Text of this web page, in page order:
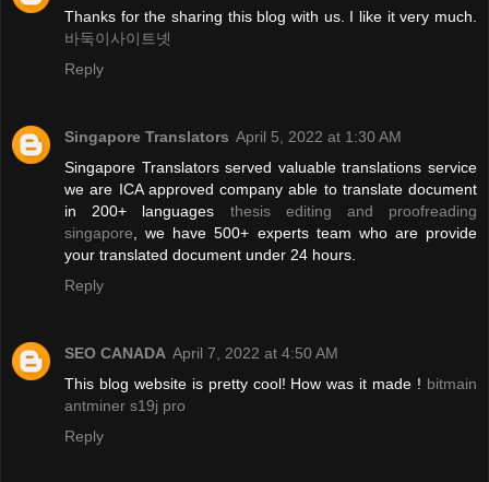
Thanks for the sharing this blog with us. I like it very much.
바둑이사이트넷
Reply
Singapore Translators April 5, 2022 at 1:30 AM
Singapore Translators served valuable translations service
we are ICA approved company able to translate document
in 200+ languages thesis editing and proofreading
singapore , we have 500+ experts team who are provide
your translated document under 24 hours.
Reply
SEO CANADA April 7, 2022 at 4:50 AM
This blog website is pretty cool! How was it made ! bitmain
antminer s19j pro
Reply